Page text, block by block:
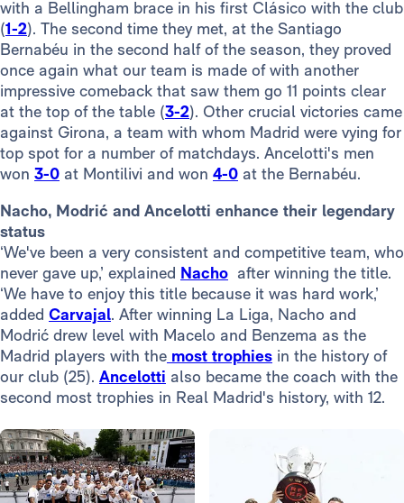
with a Bellingham brace in his first Clásico with the club
(1-2). The second time they met, at the Santiago
Bernabéu in the second half of the season, they proved
once again what our team is made of with another
impressive comeback that saw them go 11 points clear
at the top of the table (3-2). Other crucial victories came
against Girona, a team with whom Madrid were vying for
top spot for a number of matchdays. Ancelotti's men
won 3-0 at Montilivi and won 4-0 at the Bernabéu.
Nacho, Modrić and Ancelotti enhance their legendary
status
‘We've been a very consistent and competitive team, who
never gave up,’ explained Nacho after winning the title.
‘We have to enjoy this title because it was hard work,’
added Carvajal. After winning La Liga, Nacho and
Modrić drew level with Macelo and Benzema as the
Madrid players with the most trophies in the history of
our club (25). Ancelotti also became the coach with the
second most trophies in Real Madrid's history, with 12.